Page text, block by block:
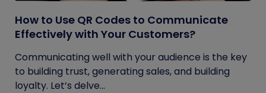
How to Use QR Codes to Communicate
Effectively with Your Customers?
Communicating well with your audience is the key
to building trust, generating sales, and building
loyalty. Let’s delve...